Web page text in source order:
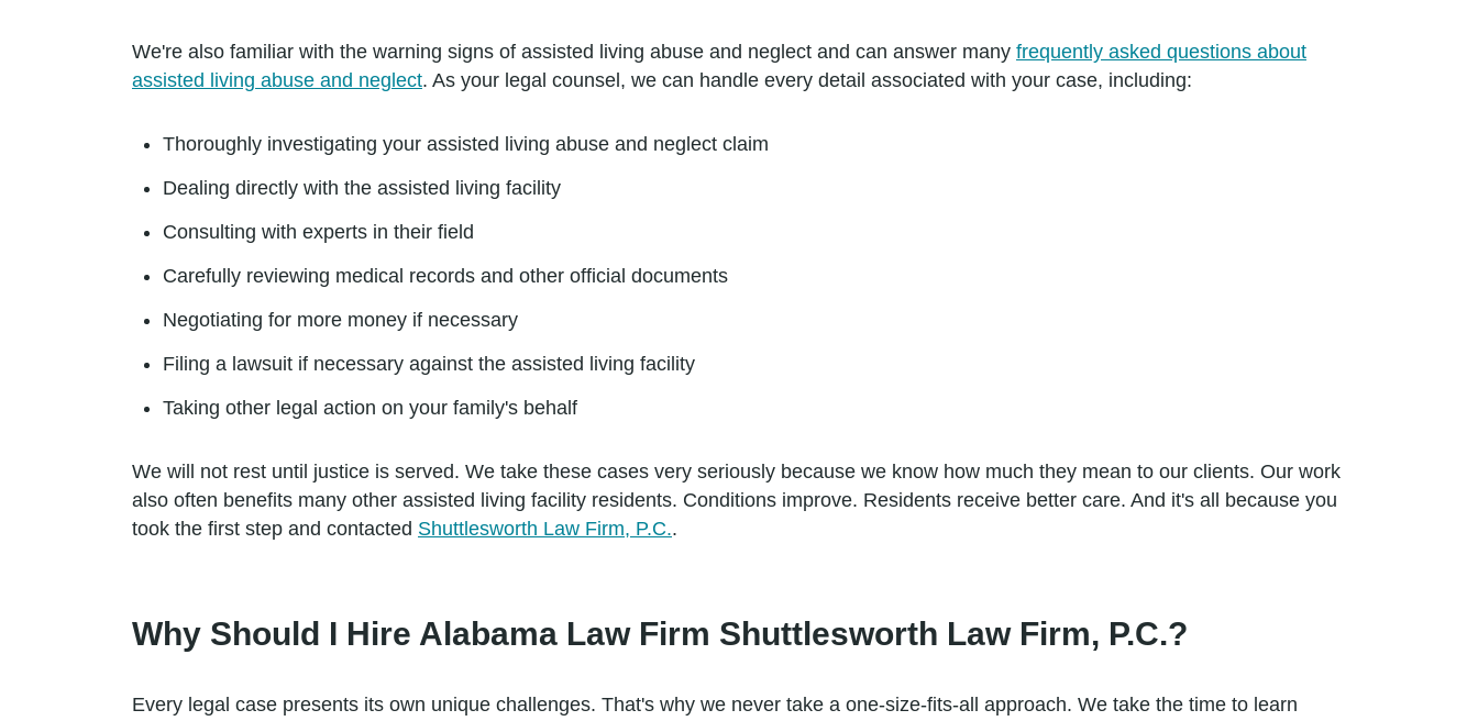
We're also familiar with the warning signs of assisted living abuse and neglect and can answer many frequently asked questions about
assisted living abuse and neglect. As your legal counsel, we can handle every detail associated with your case, including:
Thoroughly investigating your assisted living abuse and neglect claim
Dealing directly with the assisted living facility
Consulting with experts in their field
Carefully reviewing medical records and other official documents
Negotiating for more money if necessary
Filing a lawsuit if necessary against the assisted living facility
Taking other legal action on your family's behalf
We will not rest until justice is served. We take these cases very seriously because we know how much they mean to our clients. Our work
also often benefits many other assisted living facility residents. Conditions improve. Residents receive better care. And it's all because you
took the first step and contacted Shuttlesworth Law Firm, P.C..
Why Should I Hire Alabama Law Firm Shuttlesworth Law Firm, P.C.?
Every legal case presents its own unique challenges. That's why we never take a one-size-fits-all approach. We take the time to learn